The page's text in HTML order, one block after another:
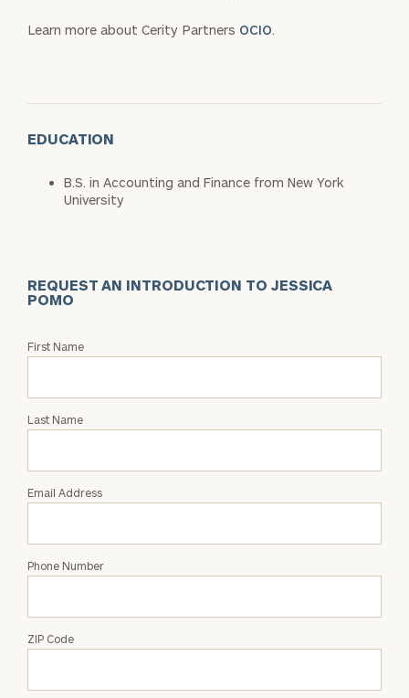
Learn more about Cerity Partners OCIO.
EDUCATION
B.S. in Accounting and Finance from New York
University
REQUEST AN INTRODUCTION TO JESSICA
POMO
Request
Jessica
First Name
Last Name
Email Address
Phone Number
ZIP Code